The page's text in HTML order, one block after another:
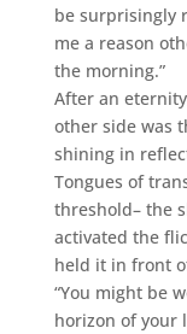
be surprisingly
me a reason
the morning.”
After an
other side was
shining in
Tongues of
threshold– the
activated the
held it in front
“You might be
horizon of your